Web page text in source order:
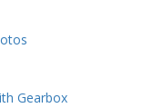
Gearbox